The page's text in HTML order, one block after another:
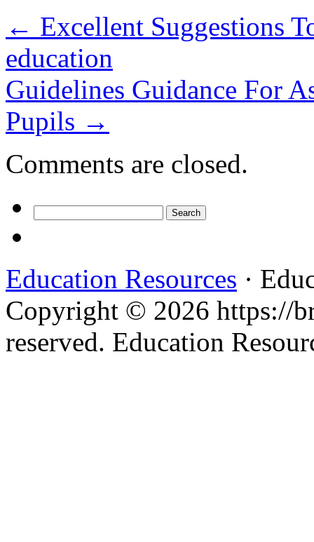
← Excellent Suggestions
education
Guidelines Guidance For
Pupils →
Comments are closed.
for:
Education Resources ·
Copyright © 2026 https://
reserved. Education